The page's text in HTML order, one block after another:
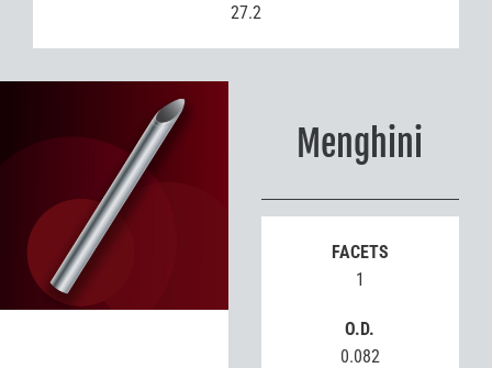
27.2
Menghini
FACETS
1
O.D.
0.082